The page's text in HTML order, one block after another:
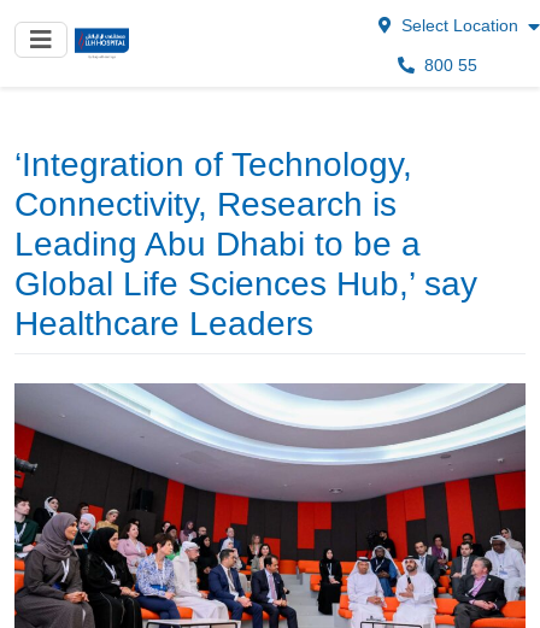
Select Location
800 55
‘Integration of Technology,
Connectivity, Research is
Leading Abu Dhabi to be a
Global Life Sciences Hub,’ say
Healthcare Leaders